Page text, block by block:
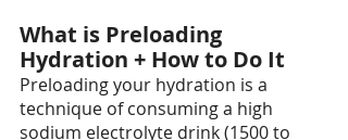
What is Preloading
Hydration + How to Do It
Preloading your hydration is a
technique of consuming a high
sodium electrolyte drink (1500 to